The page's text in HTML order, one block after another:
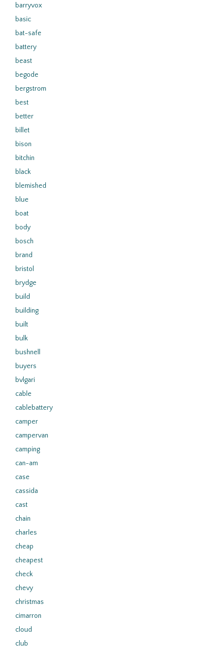
barryvox
basic
bat-safe
battery
beast
begode
bergstrom
best
better
billet
bison
bitchin
black
blemished
blue
boat
body
bosch
brand
bristol
brydge
build
building
built
bulk
bushnell
buyers
bvlgari
cable
cablebattery
camper
campervan
camping
can-am
case
cassida
cast
chain
charles
cheap
cheapest
check
chevy
christmas
cimarron
cloud
club